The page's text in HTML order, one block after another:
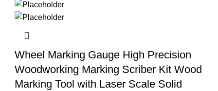
Wheel Marking Gauge High Precision
Woodworking Marking Scriber Kit Wood
Marking Tool with Laser Scale Solid